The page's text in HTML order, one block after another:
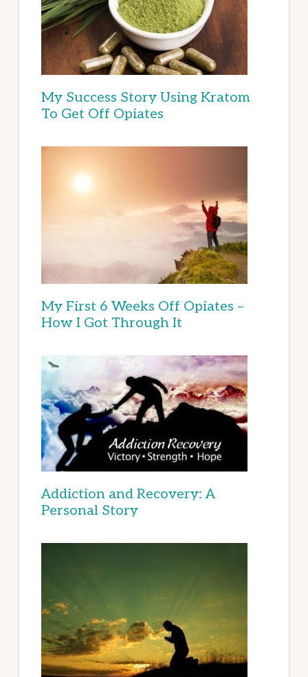
My Success Story Using Kratom
To Get Off Opiates
My First 6 Weeks Off Opiates –
How I Got Through It
Addiction and Recovery: A
Personal Story